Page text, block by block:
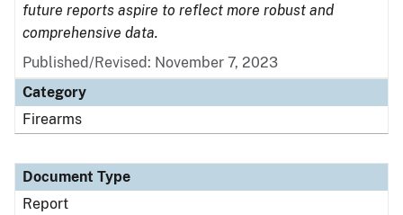
future reports aspire to reflect more robust and
comprehensive data.
Published/Revised: November 7, 2023
Category
Firearms
Document Type
Report